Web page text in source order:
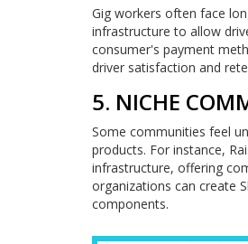
Gig workers often face
infrastructure to allow
consumer's payment
driver satisfaction and
5. NICHE
Some communities feel
products. For instance,
infrastructure, offering
organizations can create
components.